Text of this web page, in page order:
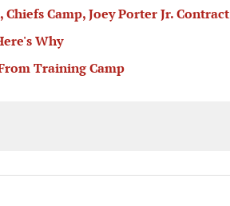
Camp, Joey Porter Jr. Contract
Why
Training Camp